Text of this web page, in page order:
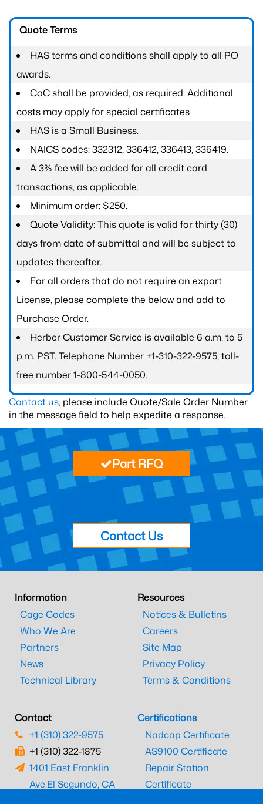
Quote Terms
HAS terms and conditions shall apply to all PO
awards.
CoC shall be provided, as required. Additional
costs may apply for special certificates
HAS is a Small Business.
NAICS codes: 332312, 336412, 336413, 336419.
A 3% fee will be added for all credit card
transactions, as applicable.
Minimum order: $250.
Quote Validity: This quote is valid for thirty (30)
days from date of submittal and will be subject to
updates thereafter.
For all orders that do not require an export
License, please complete the below and add to
Purchase Order.
Herber Customer Service is available 6 a.m. to 5
p.m. PST. Telephone Number +1-310-322-9575; toll-
free number 1-800-544-0050.
Contact us, please include Quote/Sale Order Number
in the message field to help expedite a response.
Part RFQ
Contact Us
Information
Cage Codes
Who We Are
Partners
News
Technical Library
Resources
Notices & Bulletins
Careers
Site Map
Privacy Policy
Terms & Conditions
Contact
+1 (310) 322-9575
+1 (310) 322-1875
1401 East Franklin
Ave.El Segundo, CA
Certifications
Nadcap Certificate
AS9100 Certificate
Repair Station
Certificate